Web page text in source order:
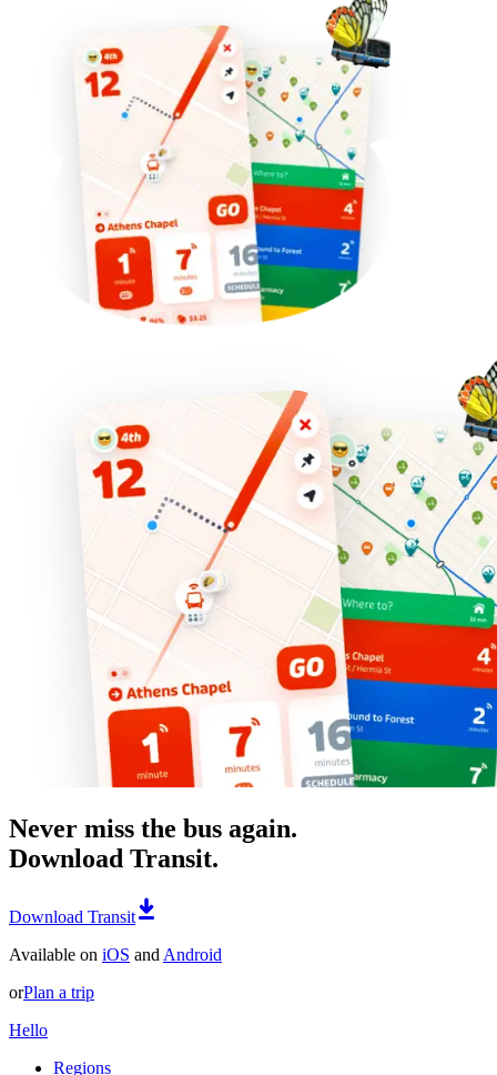
Never miss the bus again.
Download Transit.
Download Transit
Available on iOS and Android
orPlan a trip
Hello
Regions